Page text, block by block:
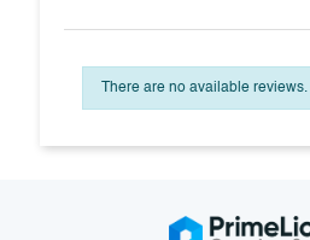
There are no available reviews.